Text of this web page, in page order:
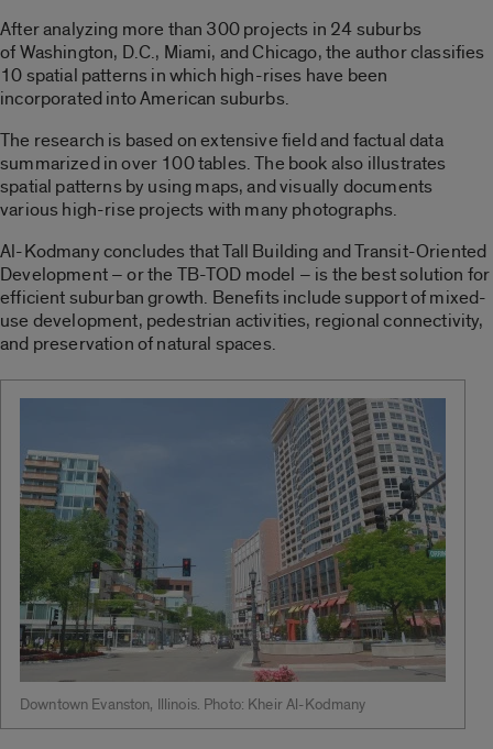
After analyzing more than 300 projects in 24 suburbs
of Washington, D.C., Miami, and Chicago, the author classifies
10 spatial patterns in which high-rises have been
incorporated into American suburbs.
The research is based on extensive field and factual data
summarized in over 100 tables. The book also illustrates
spatial patterns by using maps, and visually documents
various high-rise projects with many photographs.
Al-Kodmany concludes that Tall Building and Transit-Oriented
Development – or the TB-TOD model – is the best solution for
efficient suburban growth. Benefits include support of mixed-
use development, pedestrian activities, regional connectivity,
and preservation of natural spaces.
Downtown Evanston, Illinois. Photo: Kheir Al-Kodmany